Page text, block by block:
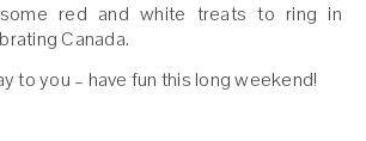
red and white treats to ring in
Canada.
to you – have fun this long weekend!